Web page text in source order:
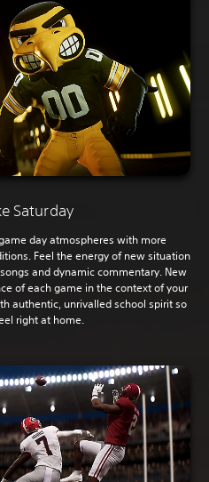
Saturday
day atmospheres with more
Feel the energy of new situation
and dynamic commentary. New
of each game in the context of your
authentic, unrivalled school spirit so
right at home.